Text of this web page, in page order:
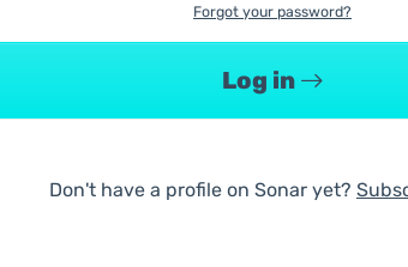
Forgot your password?
Log in
Don't have a profile on Sonar yet?